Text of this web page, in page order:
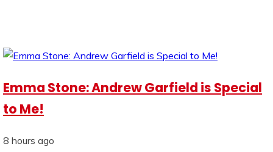
Emma Stone: Andrew Garfield is Special
to Me!
8 hours ago